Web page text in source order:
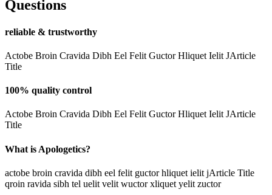
Questions
reliable & trustworthy
Actobe Broin Cravida Dibh Eel Felit Guctor Hliquet Ielit JArticle
Title
100% quality control
Actobe Broin Cravida Dibh Eel Felit Guctor Hliquet Ielit JArticle
Title
What is Apologetics?
actobe broin cravida dibh eel felit guctor hliquet ielit jArticle Title
qroin ravida sibh tel uelit velit wuctor xliquet yelit zuctor